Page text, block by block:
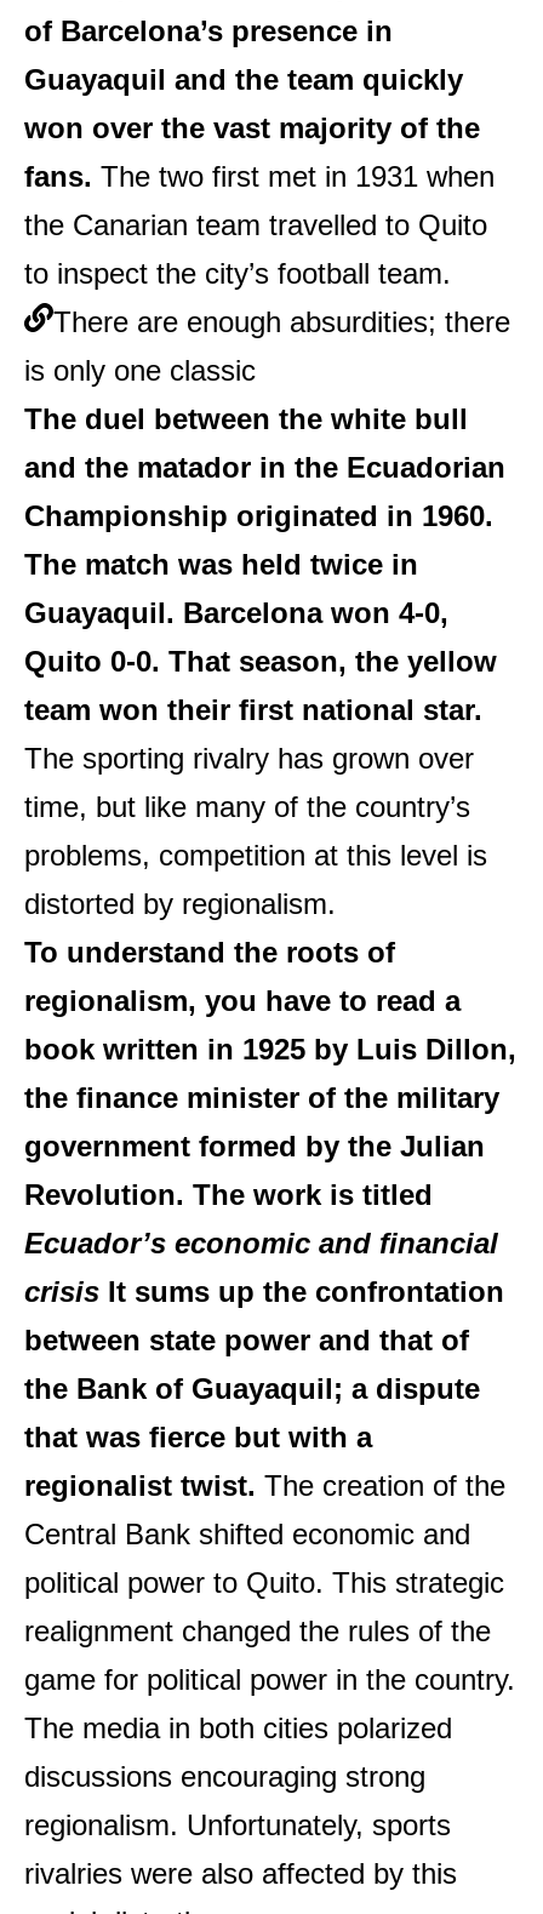
of Barcelona’s presence in
Guayaquil and the team quickly
won over the vast majority of the
fans. The two first met in 1931 when
the Canarian team travelled to Quito
to inspect the city’s football team.
There are enough absurdities; there
is only one classic
The duel between the white bull
and the matador in the Ecuadorian
Championship originated in 1960.
The match was held twice in
Guayaquil. Barcelona won 4-0,
Quito 0-0. That season, the yellow
team won their first national star.
The sporting rivalry has grown over
time, but like many of the country’s
problems, competition at this level is
distorted by regionalism.
To understand the roots of
regionalism, you have to read a
book written in 1925 by Luis Dillon,
the finance minister of the military
government formed by the Julian
Revolution. The work is titled
Ecuador’s economic and financial
crisis It sums up the confrontation
between state power and that of
the Bank of Guayaquil; a dispute
that was fierce but with a
regionalist twist. The creation of the
Central Bank shifted economic and
political power to Quito. This strategic
realignment changed the rules of the
game for political power in the country.
The media in both cities polarized
discussions encouraging strong
regionalism. Unfortunately, sports
rivalries were also affected by this